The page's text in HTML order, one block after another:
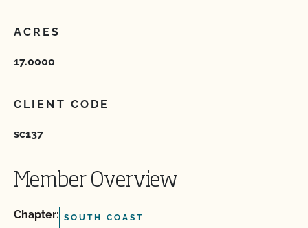
ACRES
17.0000
CLIENT CODE
sc137
Member Overview
Chapter: SOUTH COAST